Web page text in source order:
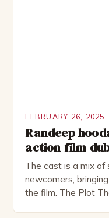
FEBRUARY 26, 2025
Randeep
action film
The cast is a mix of
newcomers,
the film. The Plot